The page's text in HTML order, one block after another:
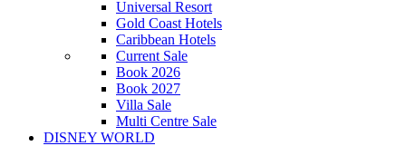
Universal Resort
Gold Coast Hotels
Caribbean Hotels
Current Sale
Book 2026
Book 2027
Villa Sale
Multi Centre Sale
DISNEY WORLD